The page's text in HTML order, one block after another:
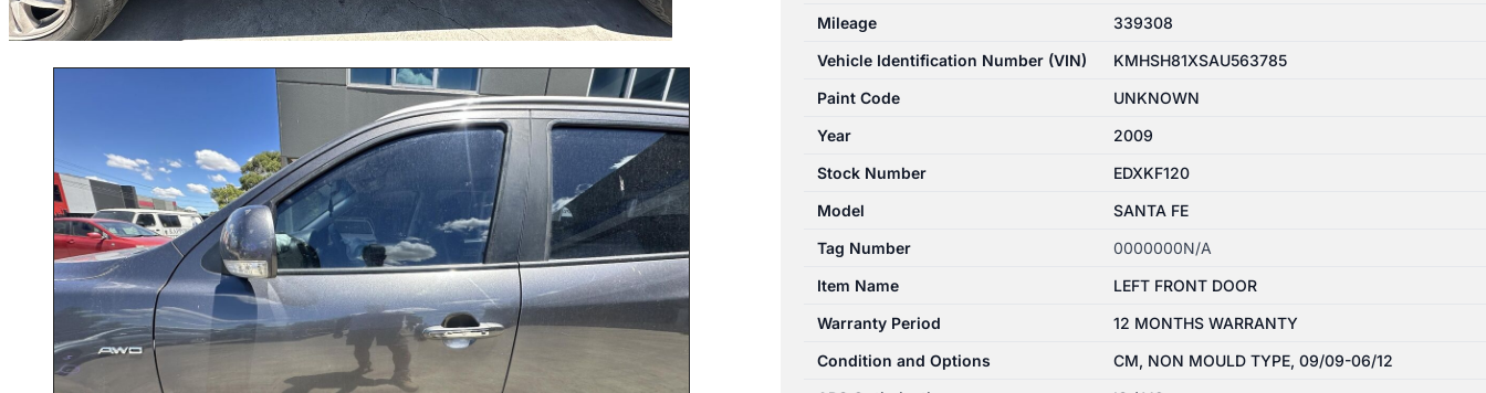
DOOR
SHELL
NON
TYPE
quantity
Mileage
339308
Vehicle Identification Number (VIN)
KMHSH81XSAU563785
Paint Code
UNKNOWN
Year
2009
Stock Number
EDXKF120
Model
SANTA FE
Tag Number
0000000N/A
Item Name
LEFT FRONT DOOR
Warranty Period
12 MONTHS WARRANTY
Condition and Options
CM, NON MOULD TYPE, 09/09-06/12